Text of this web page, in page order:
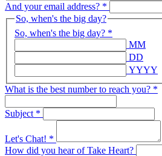
And your email address? *
So, when's the big day? *
So, when's the big day?
MM
DD
YYYY
What is the best number to reach you? *
Subject *
Let's Chat! *
How did you hear of Take Heart?